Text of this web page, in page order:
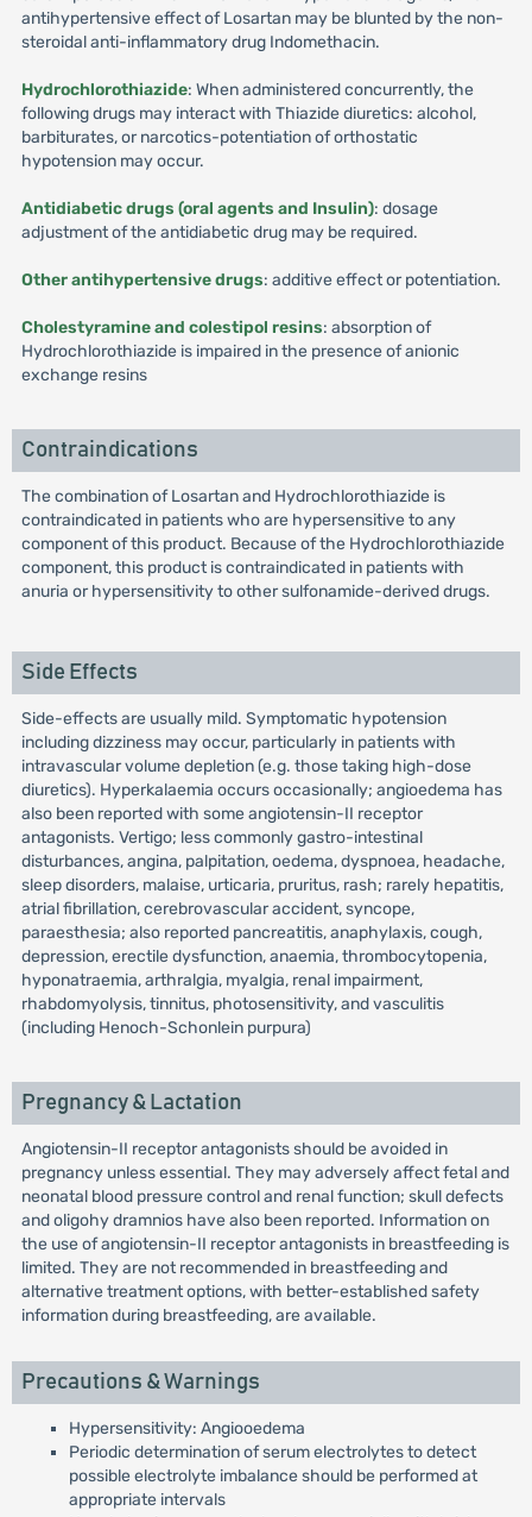
antihypertensive effect of Losartan may be blunted by the non-
steroidal anti-inflammatory drug Indomethacin.
Hydrochlorothiazide: When administered concurrently, the
following drugs may interact with Thiazide diuretics: alcohol,
barbiturates, or narcotics-potentiation of orthostatic
hypotension may occur.
Antidiabetic drugs (oral agents and Insulin): dosage
adjustment of the antidiabetic drug may be required.
Other antihypertensive drugs: additive effect or potentiation.
Cholestyramine and colestipol resins: absorption of
Hydrochlorothiazide is impaired in the presence of anionic
exchange resins
Contraindications
The combination of Losartan and Hydrochlorothiazide is
contraindicated in patients who are hypersensitive to any
component of this product. Because of the Hydrochlorothiazide
component, this product is contraindicated in patients with
anuria or hypersensitivity to other sulfonamide-derived drugs.
Side Effects
Side-effects are usually mild. Symptomatic hypotension
including dizziness may occur, particularly in patients with
intravascular volume depletion (e.g. those taking high-dose
diuretics). Hyperkalaemia occurs occasionally; angioedema has
also been reported with some angiotensin-II receptor
antagonists. Vertigo; less commonly gastro-intestinal
disturbances, angina, palpitation, oedema, dyspnoea, headache,
sleep disorders, malaise, urticaria, pruritus, rash; rarely hepatitis,
atrial fibrillation, cerebrovascular accident, syncope,
paraesthesia; also reported pancreatitis, anaphylaxis, cough,
depression, erectile dysfunction, anaemia, thrombocytopenia,
hyponatraemia, arthralgia, myalgia, renal impairment,
rhabdomyolysis, tinnitus, photosensitivity, and vasculitis
(including Henoch-Schonlein purpura)
Pregnancy & Lactation
Angiotensin-II receptor antagonists should be avoided in
pregnancy unless essential. They may adversely affect fetal and
neonatal blood pressure control and renal function; skull defects
and oligohy dramnios have also been reported. Information on
the use of angiotensin-II receptor antagonists in breastfeeding is
limited. They are not recommended in breastfeeding and
alternative treatment options, with better-established safety
information during breastfeeding, are available.
Precautions & Warnings
Hypersensitivity: Angiooedema
Periodic determination of serum electrolytes to detect
possible electrolyte imbalance should be performed at
appropriate intervals